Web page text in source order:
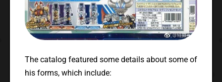
The catalog featured some details about some of
his forms, which include: